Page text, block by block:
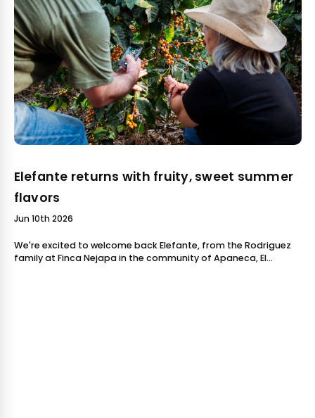
Elefante returns with fruity, sweet summer
flavors
Jun 10th 2026
We're excited to welcome back Elefante, from the Rodriguez
family at Finca Nejapa in the community of Apaneca, El